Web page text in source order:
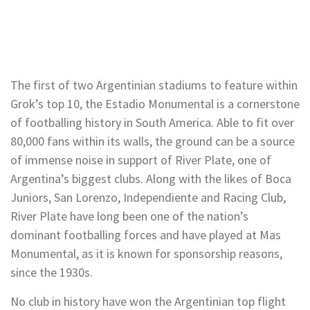
The first of two Argentinian stadiums to feature within
Grok’s top 10, the Estadio Monumental is a cornerstone
of footballing history in South America. Able to fit over
80,000 fans within its walls, the ground can be a source
of immense noise in support of River Plate, one of
Argentina’s biggest clubs. Along with the likes of Boca
Juniors, San Lorenzo, Independiente and Racing Club,
River Plate have long been one of the nation’s
dominant footballing forces and have played at Mas
Monumental, as it is known for sponsorship reasons,
since the 1930s.
No club in history have won the Argentinian top flight